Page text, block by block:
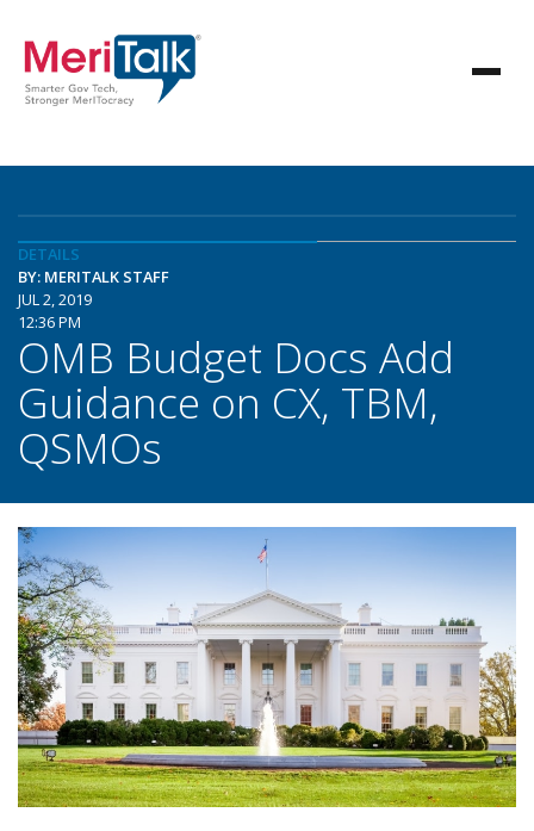
DETAILS
BY: MERITALK STAFF
JUL 2, 2019
12:36 PM
OMB Budget Docs Add
Guidance on CX, TBM,
QSMOs